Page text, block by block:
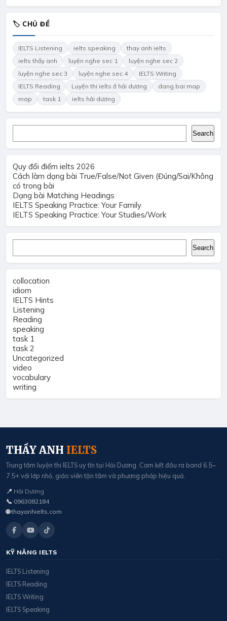
🏷 CHỦ ĐỀ
IELTS Listening ielts speaking
thay anh ielts
ielts thầy anh
luyện nghe sec 1
luyện nghe sec 2
luyện nghe sec 3
luyện nghe sec 4
IELTS Writing
IELTS Reading
Luyện thi ielts ở hải dương
dang bai map
map
task 1 ielts hải dương
Search
Quy đổi điểm ielts 2026
Cách làm dạng bài True/False/Not Given (Đúng/Sai/Không
có trong bài
Dạng bài Matching Headings
IELTS Speaking Practice: Your Family
IELTS Speaking Practice: Your Studies/Work
Search
collocation
idiom
IELTS Hints
Listening
Reading
speaking
task 1
task 2
Uncategorized
video
vocabulary
writing
THẦY ANH IELTS
Trung tâm luyện thi IELTS uy tín tại Hải Dương. Cam kết đầu ra band 6.5–
7.5+ với lớp nhỏ, giáo viên tận tâm và phương pháp hiệu quả.
📍 Hải Dương
📞 0963082184
🌐 thayanhielts.com
KỸ NĂNG IELTS
IELTS Listening
IELTS Reading
IELTS Writing
IELTS Speaking